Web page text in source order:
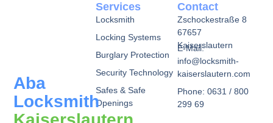
Aba
Locksmith
Services
Locksmith
Locking Systems
Burglary Protection
Security Technology
Safes & Safe
Openings
Contact
Zschockestraße 8
67657
Kaiserslautern
E-Mail:
info@locksmith-
kaiserslautern.com
Phone: 0631 / 800
299 69